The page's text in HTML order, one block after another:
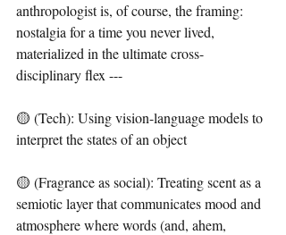
anthropologist is, of course, the framing:
nostalgia for a time you never lived,
materialized in the ultimate cross-
disciplinary flex ---
🟡 (Tech): Using vision-language models to
interpret the states of an object
🟡 (Fragrance as social): Treating scent as a
semiotic layer that communicates mood and
atmosphere where words (and, ahem,